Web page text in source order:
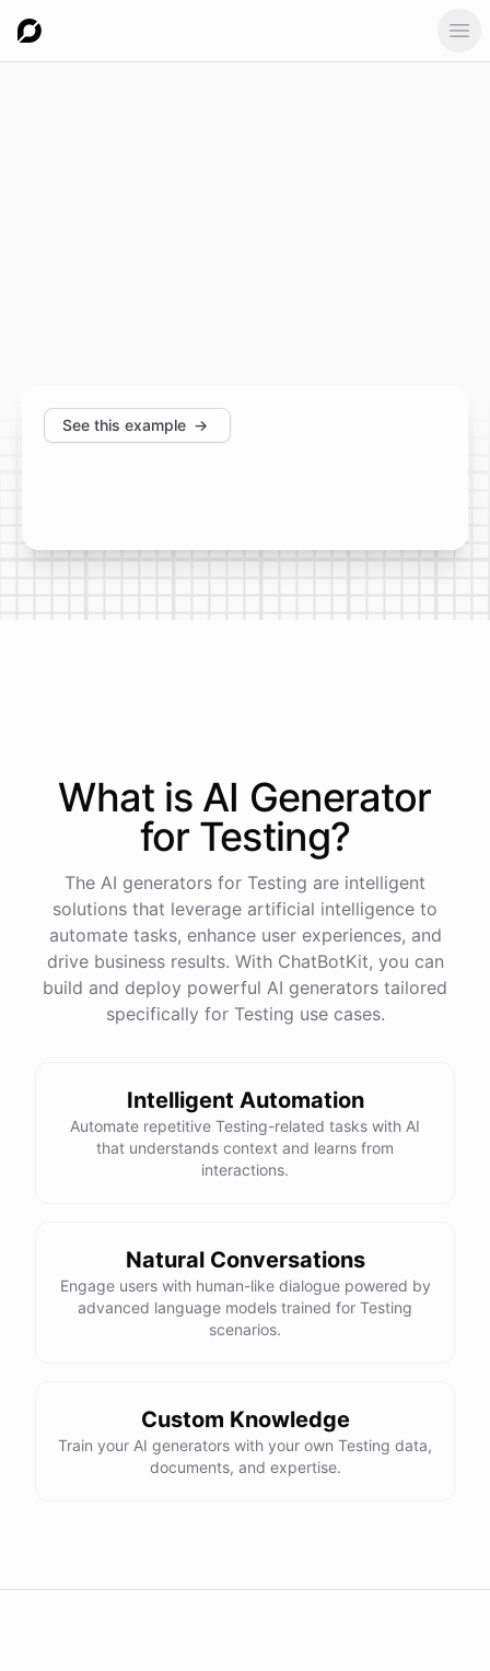
See this example →
What is AI Generator
for Testing?
The AI generators for Testing are intelligent
solutions that leverage artificial intelligence to
automate tasks, enhance user experiences, and
drive business results. With ChatBotKit, you can
build and deploy powerful AI generators tailored
specifically for Testing use cases.
Intelligent Automation
Automate repetitive Testing-related tasks with AI
that understands context and learns from
interactions.
Natural Conversations
Engage users with human-like dialogue powered by
advanced language models trained for Testing
scenarios.
Custom Knowledge
Train your AI generators with your own Testing data,
documents, and expertise.